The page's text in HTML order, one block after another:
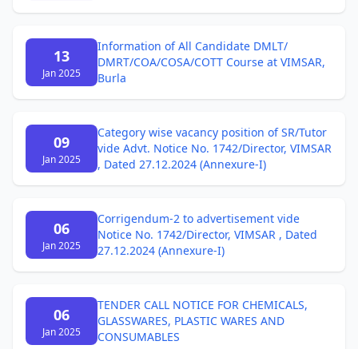
13
Jan 2025
Information of All Candidate DMLT/
DMRT/COA/COSA/COTT Course at VIMSAR,
Burla
09
Jan 2025
Category wise vacancy position of SR/Tutor
vide Advt. Notice No. 1742/Director, VIMSAR
, Dated 27.12.2024 (Annexure-I)
06
Jan 2025
Corrigendum-2 to advertisement vide
Notice No. 1742/Director, VIMSAR , Dated
27.12.2024 (Annexure-I)
06
Jan 2025
TENDER CALL NOTICE FOR CHEMICALS,
GLASSWARES, PLASTIC WARES AND
CONSUMABLES